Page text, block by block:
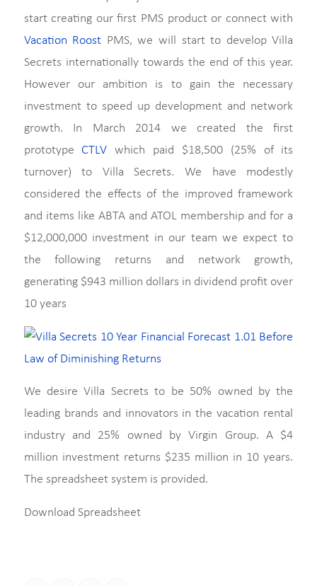
start creating our first PMS product or connect with
Vacation Roost PMS, we will start to develop Villa
Secrets internationally towards the end of this year.
However our ambition is to gain the necessary
investment to speed up development and network
growth. In March 2014 we created the first
prototype CTLV which paid $18,500 (25% of its
turnover) to Villa Secrets. We have modestly
considered the effects of the improved framework
and items like ABTA and ATOL membership and for a
$12,000,000 investment in our team we expect to
the following returns and network growth,
generating $943 million dollars in dividend profit over
10 years
We desire Villa Secrets to be 50% owned by the
leading brands and innovators in the vacation rental
industry and 25% owned by Virgin Group. A $4
million investment returns $235 million in 10 years.
The spreadsheet system is provided.
Download Spreadsheet